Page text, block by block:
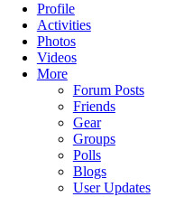
Profile
Activities
Photos
Videos
More
Forum Posts
Friends
Gear
Groups
Polls
Blogs
User Updates